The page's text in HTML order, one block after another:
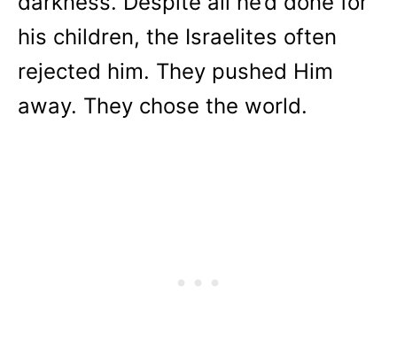
his children, the Israelites often
rejected him. They pushed Him
away. They chose the world.